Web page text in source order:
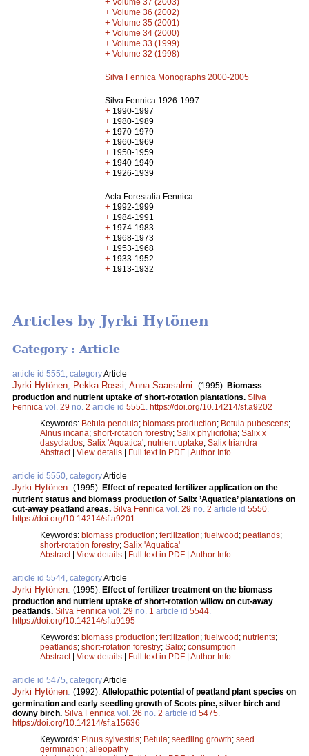
Volume 37 (2003)
+ Volume 36 (2002)
+ Volume 35 (2001)
+ Volume 34 (2000)
+ Volume 33 (1999)
+ Volume 32 (1998)
Silva Fennica Monographs 2000-2005
Silva Fennica 1926-1997
+ 1990-1997
+ 1980-1989
+ 1970-1979
+ 1960-1969
+ 1950-1959
+ 1940-1949
+ 1926-1939
Acta Forestalia Fennica
+ 1992-1999
+ 1984-1991
+ 1974-1983
+ 1968-1973
+ 1953-1968
+ 1933-1952
+ 1913-1932
Articles by Jyrki Hytönen
Category : Article
article id 5551, categoryArticle
Jyrki Hytönen Pekka Rossi Anna Saarsalmi (1995). Biomass
production and nutrient uptake of short-rotation plantations. Silva
Fennica vol. 29 no. 2 article id 5551
https://doi.org/10.14214/sf.a9202
Keywords: Betula pendula; biomass production; Betula pubescens;
Alnus incana; short-rotation forestry; Salix phylicifolia; Salix x
dasyclados; Salix 'Aquatica'; nutrient uptake; Salix triandra
Abstract| View details | Full text in PDF | Author Info
article id 5550, categoryArticle
Jyrki Hytönen (1995). Effect of repeated fertilizer application on the
nutrient status and biomass production of Salix ’Aquatica’ plantations on
cut-away peatland areas. Silva Fennica vol. 29 no. 2 article id 5550
https://doi.org/10.14214/sf.a9201
Keywords: biomass production; fertilization; fuelwood; peatlands;
short-rotation forestry; Salix 'Aquatica'
Abstract| View details | Full text in PDF | Author Info
article id 5544, categoryArticle
Jyrki Hytönen (1995). Effect of fertilizer treatment on the biomass
production and nutrient uptake of short-rotation willow on cut-away
peatlands. Silva Fennica vol. 29 no. 1 article id 5544
https://doi.org/10.14214/sf.a9195
Keywords: biomass production; fertilization; fuelwood; nutrients;
peatlands; short-rotation forestry; Salix; consumption
Abstract| View details | Full text in PDF | Author Info
article id 5475, categoryArticle
Jyrki Hytönen (1992). Allelopathic potential of peatland plant species on
germination and early seedling growth of Scots pine, silver birch and
downy birch. Silva Fennica vol. 26 no. 2 article id 5475
https://doi.org/10.14214/sf.a15636
Keywords: Pinus sylvestris; Betula; seedling growth; seed
germination; alleopathy